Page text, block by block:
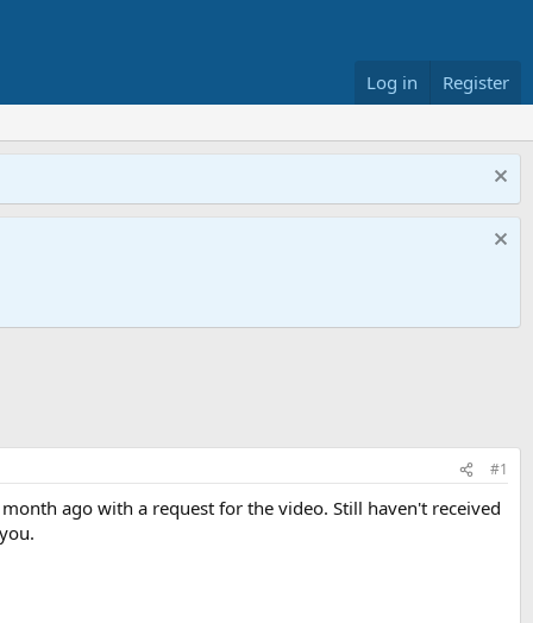
Log in Register
#1
ago with a request for the video. Still haven't received